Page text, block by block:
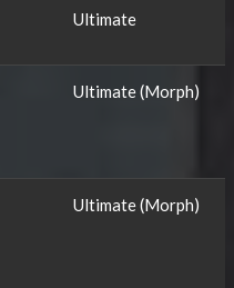
Ultimate
Ultimate (Morph)
Ultimate (Morph)